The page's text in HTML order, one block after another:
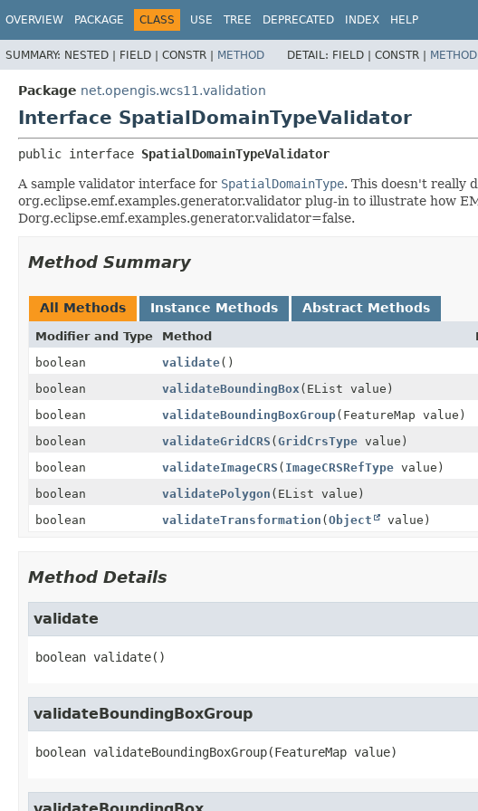
OVERVIEW PACKAGE CLASS USE TREE DEPRECATED INDEX HELP
SUMMARY: NESTED | FIELD | CONSTR | METHOD DETAIL: FIELD | CONSTR | METHOD
Package net.opengis.wcs11.validation
Interface SpatialDomainTypeValidator
public interface SpatialDomainTypeValidator
A sample validator interface for SpatialDomainType. This doesn't really
org.eclipse.emf.examples.generator.validator plug-in to illustrate how
Dorg.eclipse.emf.examples.generator.validator=false.
Method Summary
All Methods Instance Methods Abstract Methods
Modifier and Type Method
boolean
validate()
boolean
validateBoundingBox (EList value)
boolean
validateBoundingBoxGroup(FeatureMap value)
boolean
validateGridCRS (GridCrsType value)
boolean
validateImageCRS ( ImageCRSRefType value)
boolean
validatePolygon (EList value)
boolean
validateTransformation (Object value)
Method Details
validate
boolean validate()
validateBoundingBoxGroup
boolean validateBoundingBoxGroup(FeatureMap value)